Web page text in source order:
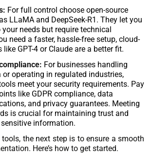
For full control choose open-source
LLaMA and DeepSeek-R1. They let you
your needs but require technical
need a faster, hassle-free setup, cloud-
GPT-4 or Claude are a better fit.
For businesses handling
or operating in regulated industries,
meet your security requirements. Pay
like GDPR compliance, data
and privacy guarantees. Meeting
is crucial for maintaining trust and
information.
the next step is to ensure a smooth
Here’s how to get started.